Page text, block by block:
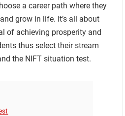
a career path where they
grow in life. It’s all about
of achieving prosperity and
thus select their stream
the NIFT situation test.